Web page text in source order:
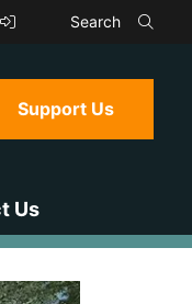
Search
Support Us
Us